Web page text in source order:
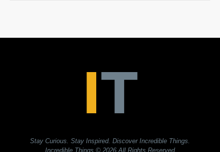
Stay Curious. Stay Inspired. Discover Incredible Things.
Incredible Things © 2026 All Rights Reserved